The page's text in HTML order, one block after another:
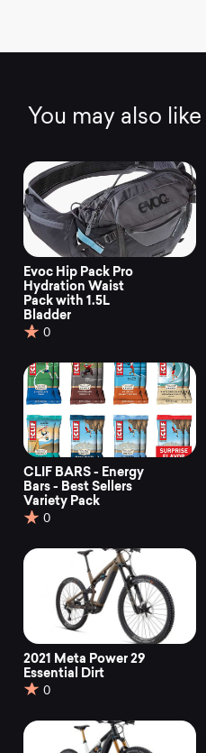
You may also like
Evoc Hip Pack Pro
Hydration Waist
Pack with 1.5L
Bladder
0
CLIF BARS - Energy
Bars - Best Sellers
Variety Pack
0
2021 Meta Power 29
Essential Dirt
0